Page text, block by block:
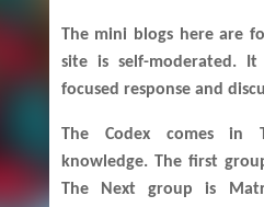
The mini blogs here are
site is self-moderated.
focused response and
The Codex comes in
knowledge. The first
The Next group is